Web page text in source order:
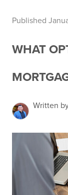
Published
WHAT
Written